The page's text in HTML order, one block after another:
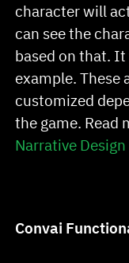
character will
can see the
based on that.
example. These
customized
the game. Read
Narrative
Convai